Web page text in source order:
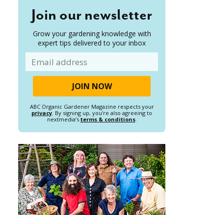
Join our newsletter
Grow your gardening knowledge with
expert tips delivered to your inbox
ABC Organic Gardener Magazine respects your
privacy. By signing up, you’re also agreeing to
nextmedia’s terms & conditions.